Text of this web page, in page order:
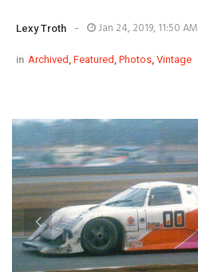
Lexy Troth - Jan 24, 2019, 11:50 AM
in Archived , Featured , Photos, Vintage